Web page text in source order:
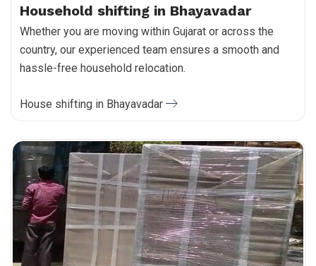
Household shifting in Bhayavadar
Whether you are moving within Gujarat or across the
country, our experienced team ensures a smooth and
hassle-free household relocation.
House shifting in Bhayavadar